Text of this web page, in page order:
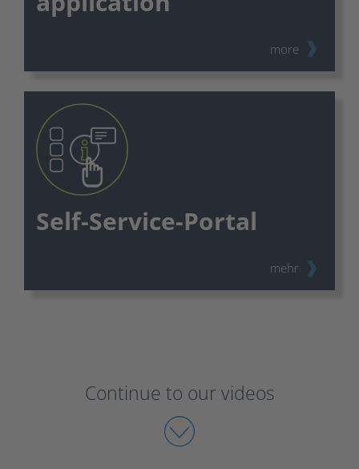
more
Self-Service-Portal
mehr
Continue to our videos